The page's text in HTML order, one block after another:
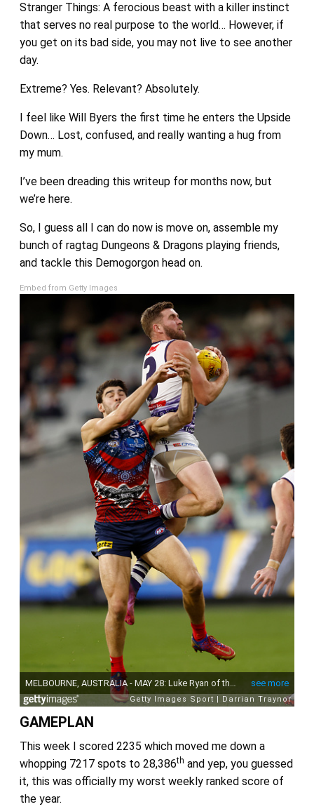
Stranger Things: A ferocious beast with a killer instinct
that serves no real purpose to the world… However, if
you get on its bad side, you may not live to see another
day.
Extreme? Yes. Relevant? Absolutely.
I feel like Will Byers the first time he enters the Upside
Down… Lost, confused, and really wanting a hug from
my mum.
I’ve been dreading this writeup for months now, but
we’re here.
So, I guess all I can do now is move on, assemble my
bunch of ragtag Dungeons & Dragons playing friends,
and tackle this Demogorgon head on.
Embed from Getty Images
GAMEPLAN
This week I scored 2235 which moved me down a
whopping 7217 spots to 28,386th and yep, you guessed
it, this was officially my worst weekly ranked score of
the year.